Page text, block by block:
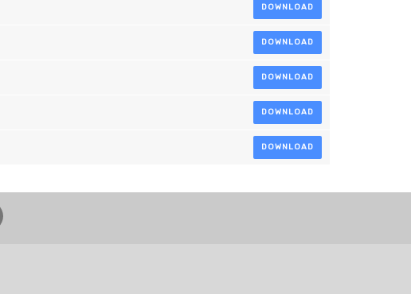
DOWNLOAD
DOWNLOAD
DOWNLOAD
DOWNLOAD
DOWNLOAD